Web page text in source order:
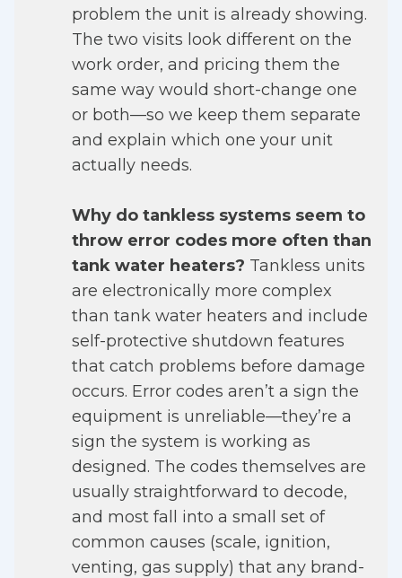
problem the unit is already showing.
The two visits look different on the
work order, and pricing them the
same way would short-change one
or both—so we keep them separate
and explain which one your unit
actually needs.
Why do tankless systems seem to
throw error codes more often than
tank water heaters? Tankless units
are electronically more complex
than tank water heaters and include
self-protective shutdown features
that catch problems before damage
occurs. Error codes aren’t a sign the
equipment is unreliable—they’re a
sign the system is working as
designed. The codes themselves are
usually straightforward to decode,
and most fall into a small set of
common causes (scale, ignition,
venting, gas supply) that any brand-